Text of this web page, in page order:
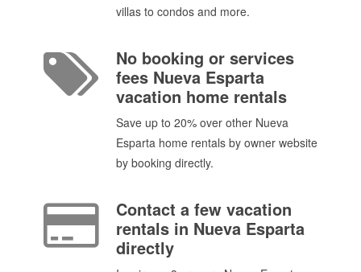
villas to condos and more.
No booking or services
fees Nueva Esparta
vacation home rentals
Save up to 20% over other Nueva
Esparta home rentals by owner website
by booking directly.
Contact a few vacation
rentals in Nueva Esparta
directly